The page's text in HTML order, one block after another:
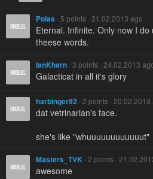
Polas · 5 points · 21.02.2013 ago
Eternal. Infinite. Only now I
theese words.
IanKharn · 3 points · 24.02.2013
Galacticat in all it's glory
harbinger92 · 2 points · 20.02.2013
dat vetrinarian's face.
she's like "whuuuuuuuuuuuut"
Masters_TVK · 2 points ·
awesome